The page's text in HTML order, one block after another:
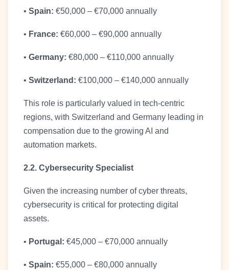
• Spain: €50,000 – €70,000 annually
• France: €60,000 – €90,000 annually
• Germany: €80,000 – €110,000 annually
• Switzerland: €100,000 – €140,000 annually
This role is particularly valued in tech-centric
regions, with Switzerland and Germany leading in
compensation due to the growing AI and
automation markets.
2.2. Cybersecurity Specialist
Given the increasing number of cyber threats,
cybersecurity is critical for protecting digital
assets.
• Portugal: €45,000 – €70,000 annually
• Spain: €55,000 – €80,000 annually